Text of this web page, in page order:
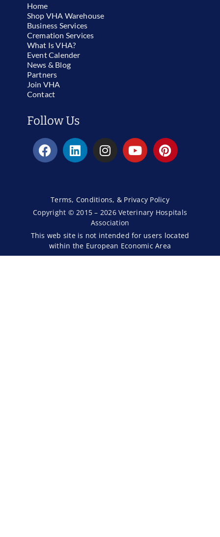
Home
Shop VHA Warehouse
Business Services
Cremation Services
What Is VHA?
Event Calender
News & Blog
Partners
Join VHA
Contact
Follow Us
Terms, Conditions, & Privacy Policy
Copyright © 2015 – 2026 Veterinary Hospitals
Association
This web site is not intended for users located
within the European Economic Area